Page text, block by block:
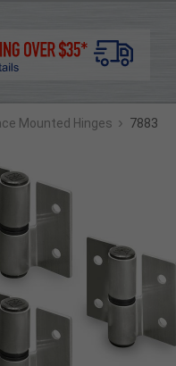
Mounted Hinges › 7883